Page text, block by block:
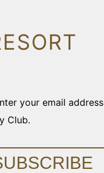
your email address
Club.